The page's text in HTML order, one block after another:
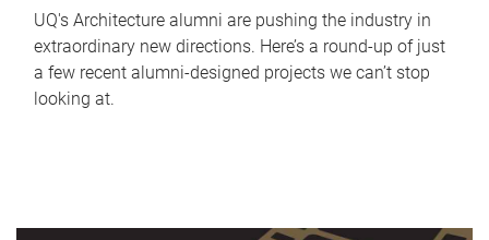
UQ's Architecture alumni are pushing the industry in
extraordinary new directions. Here’s a round-up of just
a few recent alumni-designed projects we can’t stop
looking at.